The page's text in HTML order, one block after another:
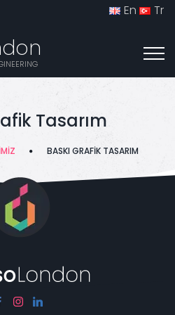
En Tr
Tasarım
BASKI GRAFIK TASARIM